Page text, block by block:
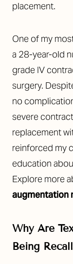
placement.
One of my
a 28-year-old
grade IV
surgery.
no
severe
replacement
reinforced my
education
Explore more
augmentation
Why Are
Being